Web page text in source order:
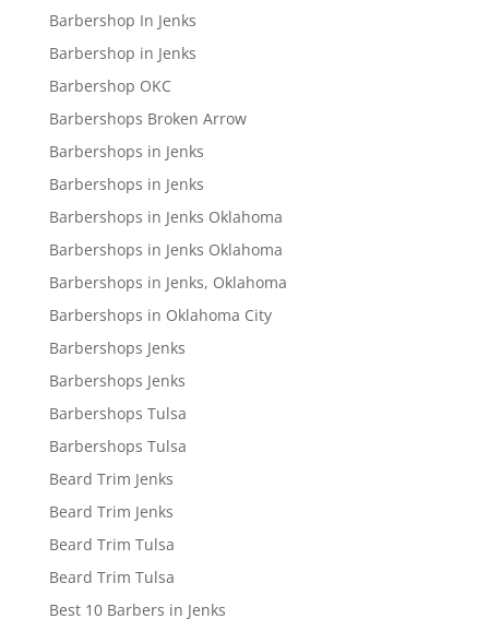
Barbershop In Jenks
Barbershop in Jenks
Barbershop OKC
Barbershops Broken Arrow
Barbershops in Jenks
Barbershops in Jenks
Barbershops in Jenks Oklahoma
Barbershops in Jenks Oklahoma
Barbershops in Jenks, Oklahoma
Barbershops in Oklahoma City
Barbershops Jenks
Barbershops Jenks
Barbershops Tulsa
Barbershops Tulsa
Beard Trim Jenks
Beard Trim Jenks
Beard Trim Tulsa
Beard Trim Tulsa
Best 10 Barbers in Jenks